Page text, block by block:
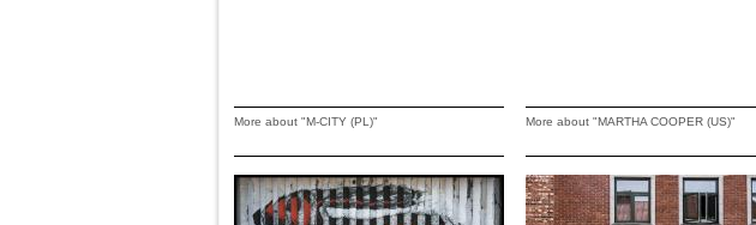
More about "M-CITY (PL)" More about "MARTHA COOPER (US)"